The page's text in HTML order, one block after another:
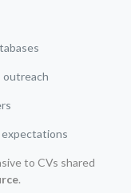
outreach
to CVs shared
.